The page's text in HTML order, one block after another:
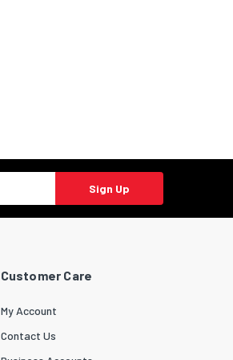
Sign Up
Customer Care
My Account
Contact Us